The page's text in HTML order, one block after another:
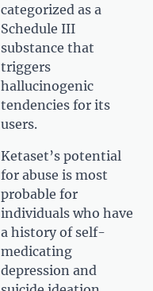
categorized as a
Schedule III
substance that
triggers
hallucinogenic
tendencies for its
users.
Ketaset’s potential
for abuse is most
probable for
individuals who have
a history of self-
medicating
depression and